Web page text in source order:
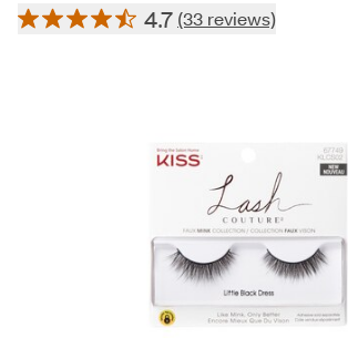
4.7 (33 reviews)